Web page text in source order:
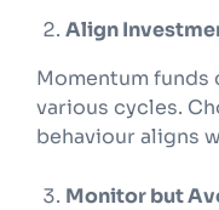
Align
Momentum funds
various cycles.
behaviour aligns
Monitor but